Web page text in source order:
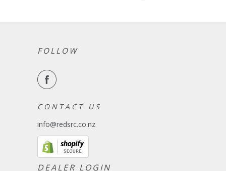
FOLLOW
C O N T A C T U S
info@redsrc.co.nz
DEALER LOGIN